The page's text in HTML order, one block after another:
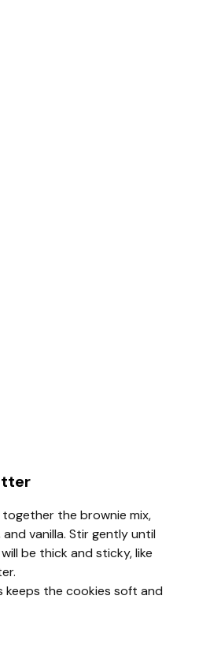
together the brownie mix,
vanilla. Stir gently until
be thick and sticky, like
keeps the cookies soft and